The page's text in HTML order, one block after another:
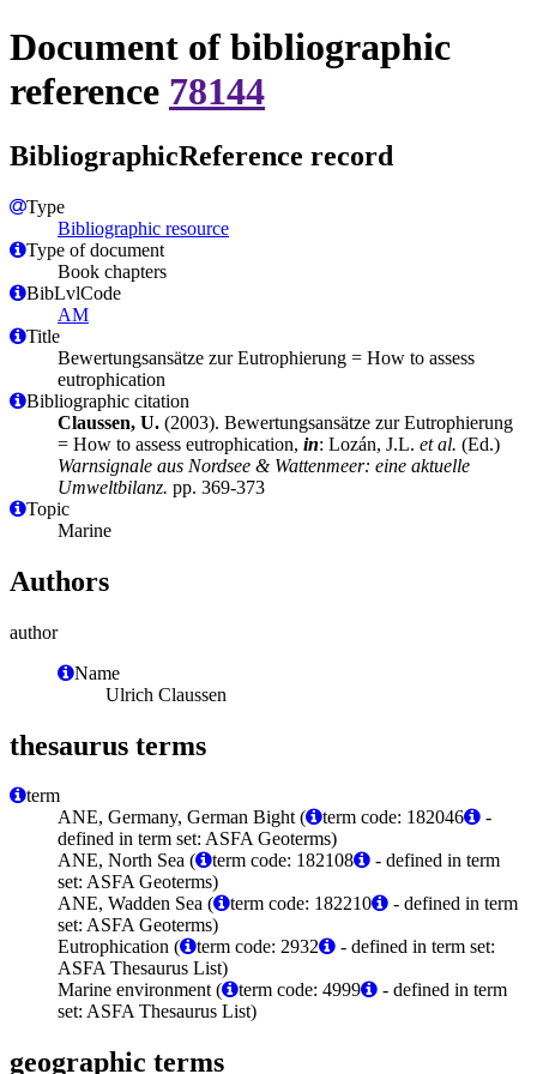
Document of bibliographic
reference 78144
BibliographicReference record
Type
Bibliographic resource
Type of document
Book chapters
BibLvlCode
AM
Title
Bewertungsansätze zur Eutrophierung = How to assess
eutrophication
Bibliographic citation
Claussen, U. (2003). Bewertungsansätze zur Eutrophierung
= How to assess eutrophication, in: Lozán, J.L. et al. (Ed.)
Warnsignale aus Nordsee & Wattenmeer: eine aktuelle
Umweltbilanz. pp. 369-373
Topic
Marine
Authors
author
Name
Ulrich Claussen
thesaurus terms
term
ANE, Germany, German Bight (
term code: 182046
-
defined in term set: ASFA Geoterms)
ANE, North Sea (
term code: 182108
- defined in term
set: ASFA Geoterms)
ANE, Wadden Sea (
term code: 182210
- defined in term
set: ASFA Geoterms)
Eutrophication (
term code: 2932
- defined in term set:
ASFA Thesaurus List)
Marine environment (
term code: 4999
- defined in term
set: ASFA Thesaurus List)
geographic terms